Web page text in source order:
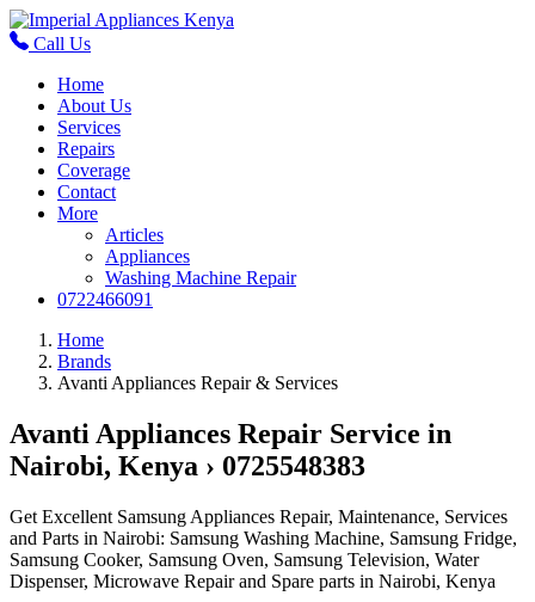
Call Us
Home
About Us
Services
Repairs
Coverage
Contact
More
Articles
Appliances
Washing Machine Repair
0722466091
Home
Brands
Avanti Appliances Repair & Services
Avanti Appliances Repair Service in
Nairobi, Kenya › 0725548383
Get Excellent Samsung Appliances Repair, Maintenance, Services
and Parts in Nairobi: Samsung Washing Machine, Samsung Fridge,
Samsung Cooker, Samsung Oven, Samsung Television, Water
Dispenser, Microwave Repair and Spare parts in Nairobi, Kenya